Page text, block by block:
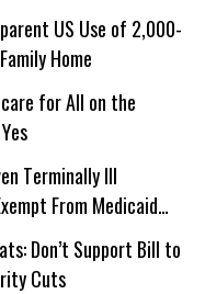
US Use of 2,000-
Home
for All on the
Terminally Ill
From Medicaid
Don’t Support Bill to
Cuts